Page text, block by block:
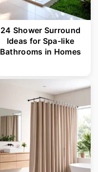
24 Shower Surround
Ideas for Spa-like
Bathrooms in Homes